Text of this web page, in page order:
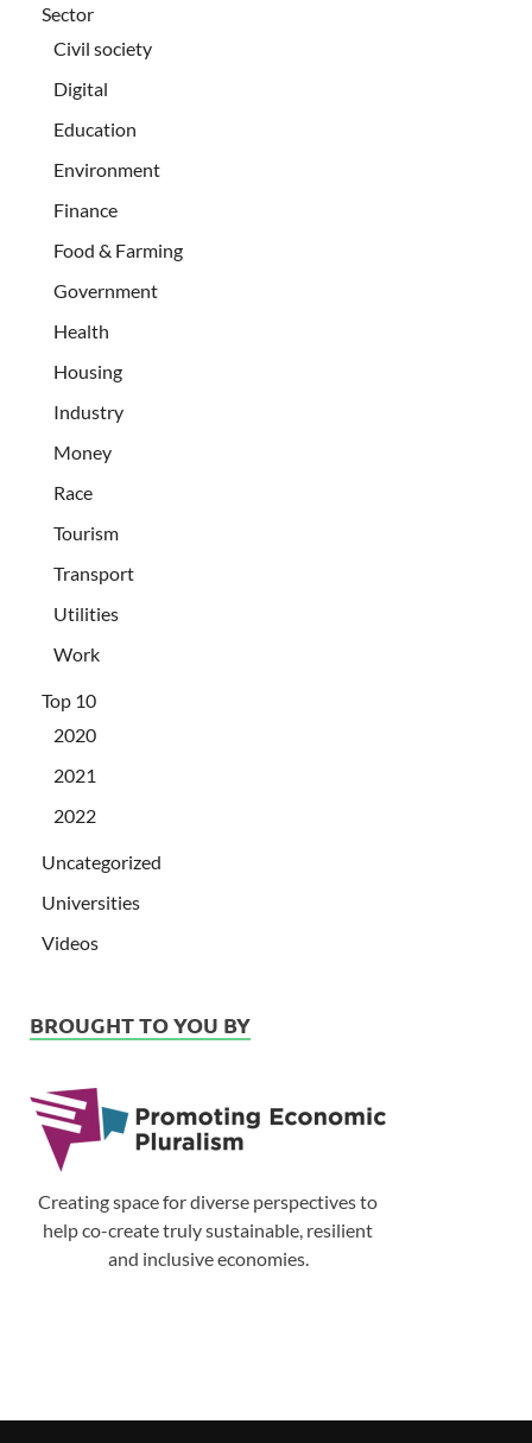
Sector
Civil society
Digital
Education
Environment
Finance
Food & Farming
Government
Health
Housing
Industry
Money
Race
Tourism
Transport
Utilities
Work
Top 10
2020
2021
2022
Uncategorized
Universities
Videos
BROUGHT TO YOU BY
Creating space for diverse perspectives to
help co-create truly sustainable, resilient
and inclusive economies.